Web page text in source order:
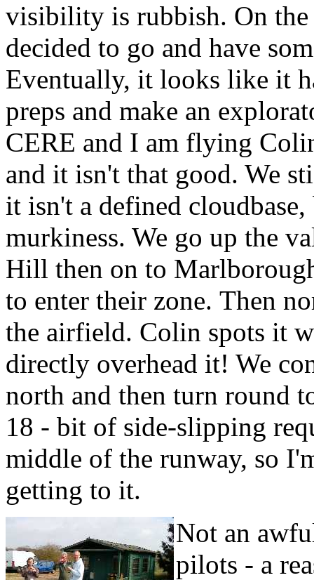
visibility is rubbish. On
decided to go and have
Eventually, it looks like it
preps and make an
CERE and I am flying
and it isn't that good. We
it isn't a defined
murkiness. We go up the
Hill then on to
to enter their zone. Then
the airfield. Colin spots it
directly overhead it! We
north and then turn round
18 - bit of side-slipping
middle of the runway, so
getting to it.
Not an
pilots - a